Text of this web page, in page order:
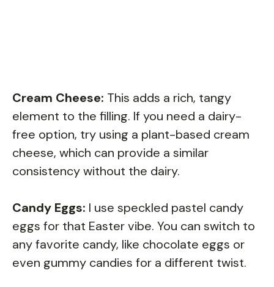
Cream Cheese: This adds a rich, tangy
element to the filling. If you need a dairy-
free option, try using a plant-based cream
cheese, which can provide a similar
consistency without the dairy.
Candy Eggs: I use speckled pastel candy
eggs for that Easter vibe. You can switch to
any favorite candy, like chocolate eggs or
even gummy candies for a different twist.